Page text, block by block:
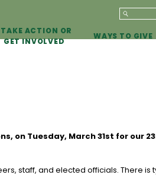
TAKE ACTION OR
GET INVOLVED
WAYS TO GIVE
on Tuesday, March 31st for our
staff, and elected officials. There